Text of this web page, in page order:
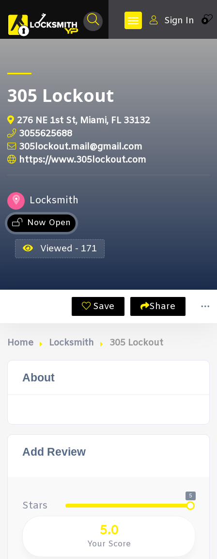
0
Sign In
305 Lockout
276 NE 1st St, Miami, FL 33132
3055625688
305lockout.mail@gmail.com
https://www.305lockout.com
Locksmith
Now Open
Viewed - 171
Save Share
Home Locksmith 305 Lockout
About
Add Review
Stars
5
5.0
Your Score